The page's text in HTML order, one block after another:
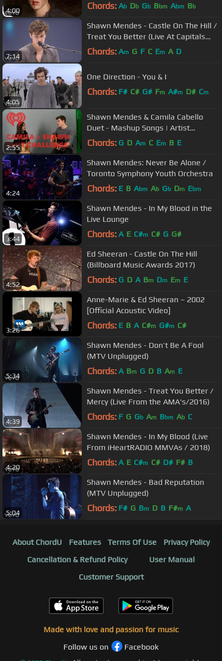
4:00 Chords: Ab Db Gb Bbm Abm Bb
7:14
Shawn Mendes - Castle On The Hill /
Treat You Better (Live At Capitals
Summertime Ball)
Chords: Am G F C Em A D
4:05
One Direction - You & I
Chords: F# C# G# Fm A#m D# Cm
2:55
Shawn Mendes & Camila Cabello
Duet - Mashup Songs | Artist
Challenge
Chords: G D Am C Em B E
4:24
Shawn Mendes: Never Be Alone /
Toronto Symphony Youth Orchestra
Chords: E B Abm Ab Gb Dm Ebm
3:44
Shawn Mendes - In My Blood in the
Live Lounge
Chords: A E C#m C# G G#
4:52
Ed Sheeran - Castle On The Hill
(Billboard Music Awards 2017)
Chords: G D A Bm Dm Em E
3:26
Anne-Marie & Ed Sheeran – 2002
[Official Acoustic Video]
Chords: E B A C#m G#m C#
5:34
Shawn Mendes - Don’t Be A Fool
(MTV Unplugged)
Chords: A Bm G D B Am E
4:39
Shawn Mendes - Treat You Better /
Mercy (Live From the AMA's/2016)
Chords: F G Gb Am Bbm Ab C
4:20
Shawn Mendes - In My Blood (Live
From iHeartRADIO MMVAs / 2018)
Chords: A E C#m C# D# F# B
5:04
Shawn Mendes - Bad Reputation
(MTV Unplugged)
Chords: F# G Bm D B F#m A
About ChordU Features Terms Of Use
Privacy Policy
Cancellation & Refund Policy
User Manual
Customer Support
Made with love and passion for music
Follow us on
Facebook